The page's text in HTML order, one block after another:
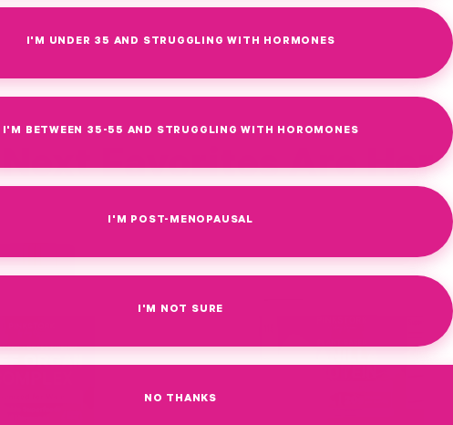
Favorites Are Here
I'M UNDER 35 AND STRUGGLING WITH HORMONES
I'M BETWEEN 35-55 AND STRUGGLING WITH HOROMONES
I'M POST-MENOPAUSAL
I'M NOT SURE
NO THANKS